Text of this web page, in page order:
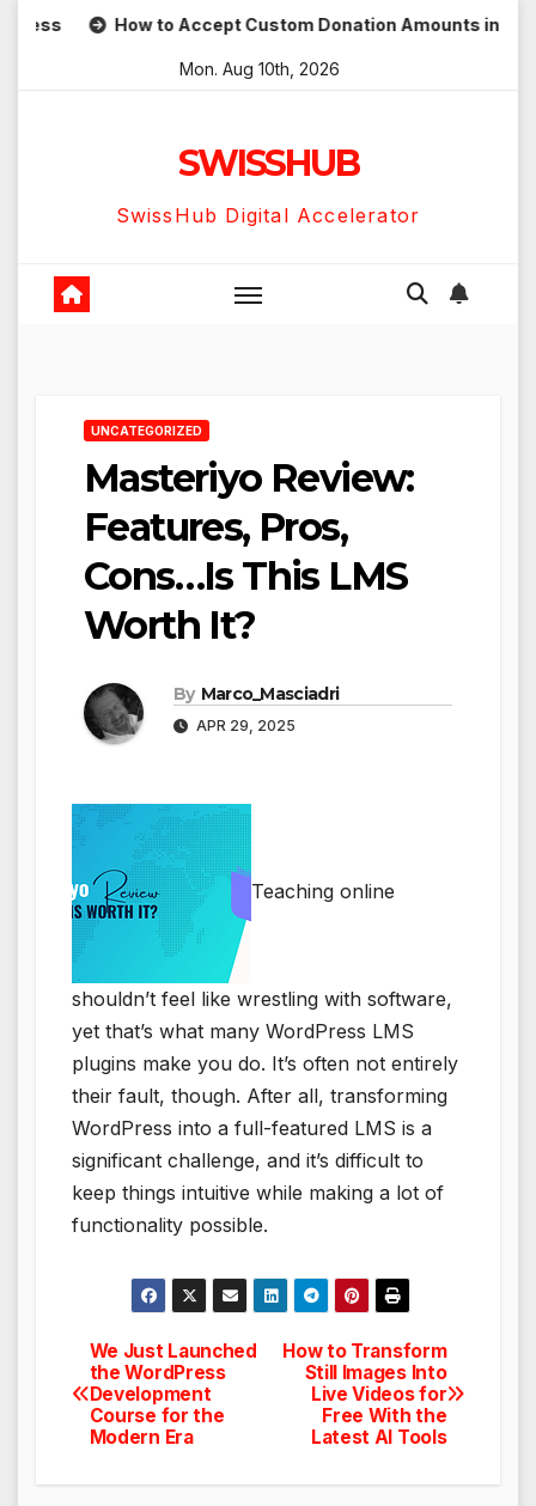
Skip
How to Accept Custom Donation Amounts in
Mon. Aug 10th, 2026
SWISSHUB
SwissHub Digital Accelerator
UNCATEGORIZED
Masteriyo Review:
Features, Pros,
Cons…Is This LMS
Worth It?
By Marco_Masciadri
APR 29, 2025
Teaching online
shouldn’t feel like wrestling with software,
yet that’s what many WordPress LMS
plugins make you do. It’s often not entirely
their fault, though. After all, transforming
WordPress into a full-featured LMS is a
significant challenge, and it’s difficult to
keep things intuitive while making a lot of
functionality possible.
Post
navigation
How to Transform
Still Images Into
Live Videos for
Free With the
Latest AI Tools
We Just Launched
the WordPress
Development
Course for the
Modern Era